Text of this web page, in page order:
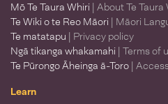
Mō Te Taura Whiri | About Te Taura
Te Wiki o te Reo Māori | Māori
Te matatapu | Privacy policy
Ngā tikanga whakamahi | Terms of
Te Pūrongo Āheinga ā-Toro |
Learn